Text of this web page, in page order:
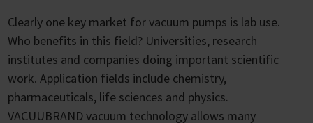
Clearly one key market for vacuum pumps is lab use.
Who benefits in this field? Universities, research
institutes and companies doing important scientific
work. Application fields include chemistry,
pharmaceuticals, life sciences and physics.
VACUUBRAND vacuum technology allows many